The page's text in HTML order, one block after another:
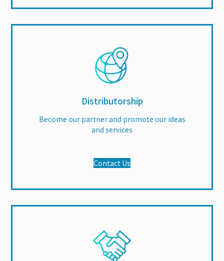
Distributorship
Become our partner and promote our ideas
and services
Contact Us